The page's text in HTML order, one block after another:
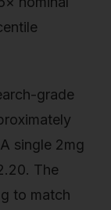
grade
single 2mg
The
to match